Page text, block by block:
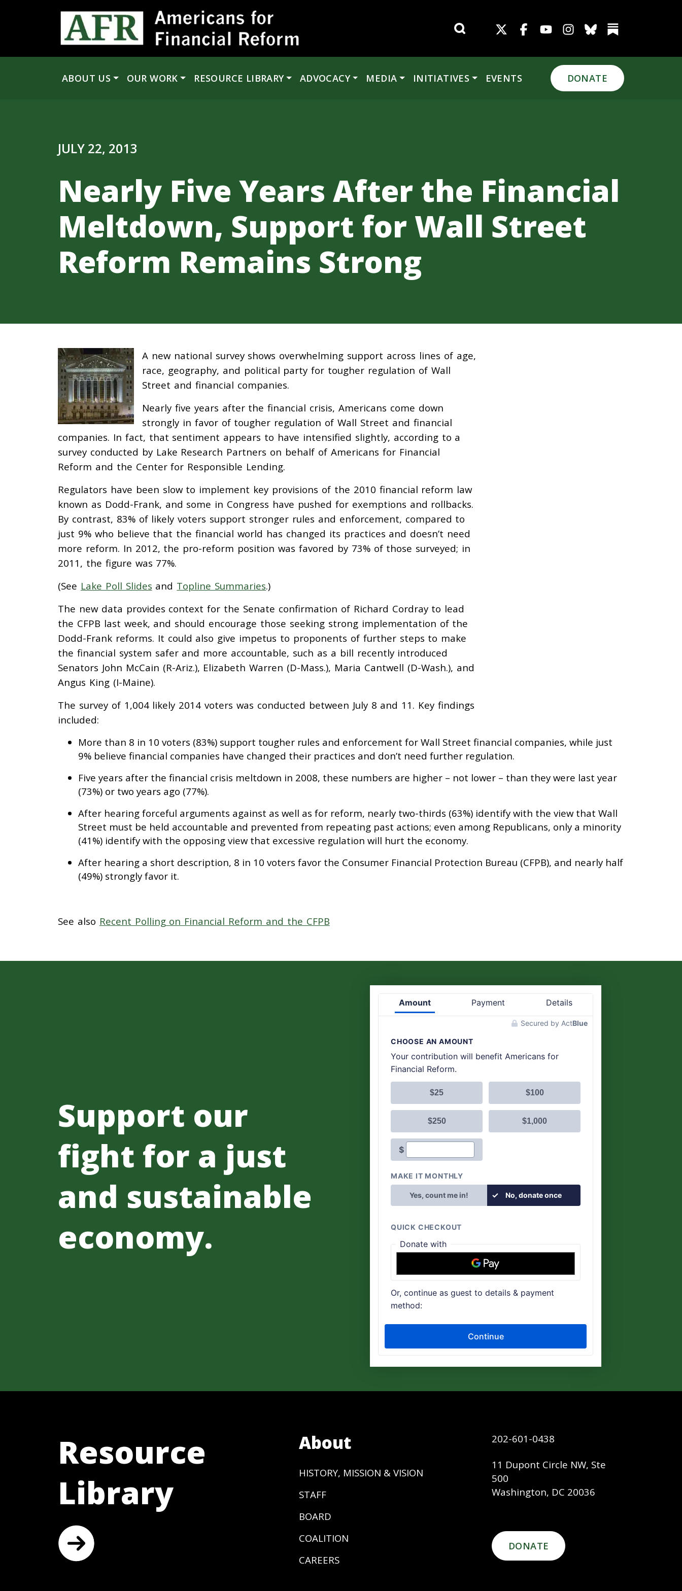
Main Navigation
ABOUT US OUR WORK RESOURCE LIBRARY ADVOCACY MEDIA INITIATIVES EVENTS DONATE
JULY 22, 2013
Nearly Five Years After the Financial
Meltdown, Support for Wall Street
Reform Remains Strong
A new national survey shows overwhelming support across lines of age,
race, geography, and political party for tougher regulation of Wall
Street and financial companies.
Nearly five years after the financial crisis, Americans come down
strongly in favor of tougher regulation of Wall Street and financial
companies. In fact, that sentiment appears to have intensified slightly, according to a
survey conducted by Lake Research Partners on behalf of Americans for Financial
Reform and the Center for Responsible Lending.
Regulators have been slow to implement key provisions of the 2010 financial reform law
known as Dodd-Frank, and some in Congress have pushed for exemptions and rollbacks.
By contrast, 83% of likely voters support stronger rules and enforcement, compared to
just 9% who believe that the financial world has changed its practices and doesn’t need
more reform. In 2012, the pro-reform position was favored by 73% of those surveyed; in
2011, the figure was 77%.
(See Lake Poll Slides and Topline Summaries.)
The new data provides context for the Senate confirmation of Richard Cordray to lead
the CFPB last week, and should encourage those seeking strong implementation of the
Dodd-Frank reforms. It could also give impetus to proponents of further steps to make
the financial system safer and more accountable, such as a bill recently introduced
Senators John McCain (R-Ariz.), Elizabeth Warren (D-Mass.), Maria Cantwell (D-Wash.), and
Angus King (I-Maine).
The survey of 1,004 likely 2014 voters was conducted between July 8 and 11. Key findings
included:
More than 8 in 10 voters (83%) support tougher rules and enforcement for Wall Street financial companies, while just
9% believe financial companies have changed their practices and don’t need further regulation.
Five years after the financial crisis meltdown in 2008, these numbers are higher – not lower – than they were last year
(73%) or two years ago (77%).
After hearing forceful arguments against as well as for reform, nearly two-thirds (63%) identify with the view that Wall
Street must be held accountable and prevented from repeating past actions; even among Republicans, only a minority
(41%) identify with the opposing view that excessive regulation will hurt the economy.
After hearing a short description, 8 in 10 voters favor the Consumer Financial Protection Bureau (CFPB), and nearly half
(49%) strongly favor it.
See also Recent Polling on Financial Reform and the CFPB
Support our
fight for a just
and sustainable
economy.
Resource
Library
About
HISTORY, MISSION & VISION
STAFF
BOARD
COALITION
CAREERS
202-601-0438
11 Dupont Circle NW, Ste
500
Washington, DC 20036
DONATE